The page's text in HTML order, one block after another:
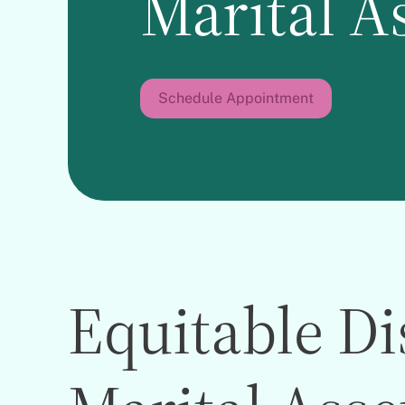
Schedule Appointment
Equitable